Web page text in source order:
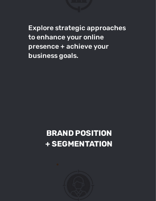
Explore strategic approaches
to enhance your online
presence + achieve your
business goals.
BRAND POSITION
+ SEGMENTATION